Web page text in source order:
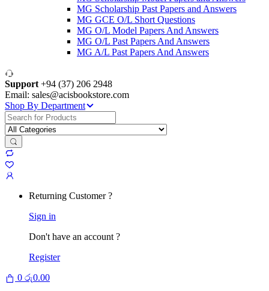
MG Scholarship Past Papers and Answers
MG GCE O/L Short Questions
MG O/L Model Papers And Answers
MG O/L Past Papers And Answers
MG A/L Past Papers And Answers
Support +94 (37) 206 2948
Email: sales@acisbookstore.com
Shop By Department
Search
for:
Returning Customer ?
Sign in
Don't have an account ?
Register
0 රු0.00